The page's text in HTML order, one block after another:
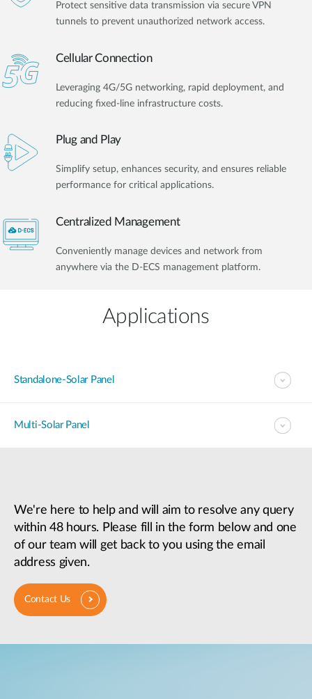
Protect sensitive data transmission via secure VPN
tunnels to prevent unauthorized network access.
Cellular Connection
Leveraging 4G/5G networking, rapid deployment, and
reducing fixed-line infrastructure costs.
Plug and Play
Simplify setup, enhances security, and ensures reliable
performance for critical applications.
Centralized Management
Conveniently manage devices and network from
anywhere via the D-ECS management platform.
Applications
Standalone-Solar Panel
Multi-Solar Panel
We're here to help and will aim to resolve any query
within 48 hours. Please fill in the form below and one
of our team will get back to you using the email
address given.
Contact Us